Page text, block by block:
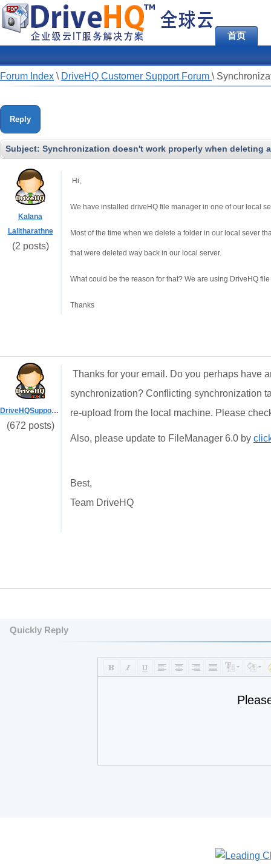
首页
Forum Index \ DriveHQ Customer Support Forum \
Reply
Subject: Synchronization doesn't work properly when deleting
Kalana
Lalitharathne
(2 posts)
Hi,
We have installed driveHQ file manager in one of our local
Most of the time when we delete a folder in our local sever
that were deleted way back in our local server.
What could be the reason for that? We are using DriveHQ
Thanks
DriveHQSupport_
(672 posts)
Thanks for your email. Do you perhaps have
synchronization? Conflicting synchronization
re-upload from the local machine. Please
Also, please update to FileManager 6.0 by
Best,
Team DriveHQ
Quickly Reply